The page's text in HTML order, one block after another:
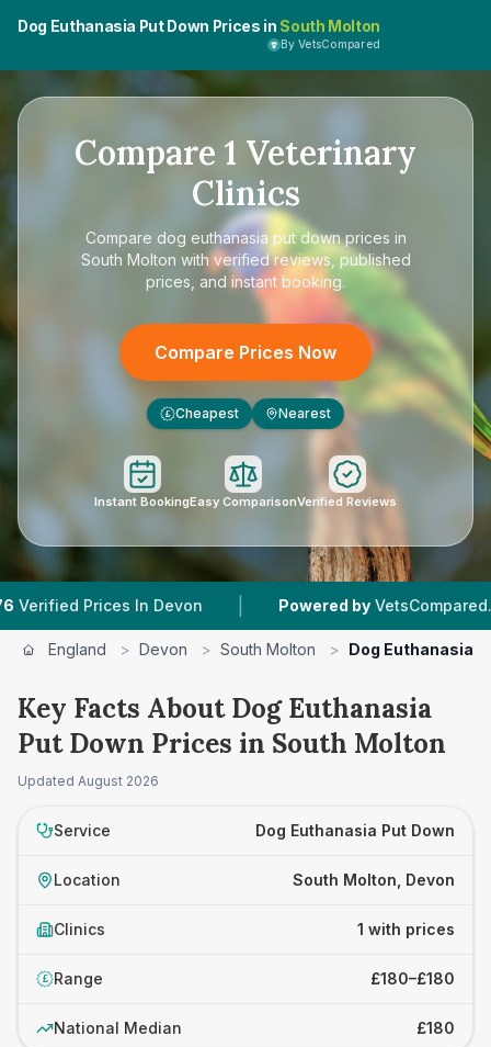
Dog Euthanasia Put Down Prices in South Molton
By VetsCompared
Compare 1 Veterinary
Clinics
Compare dog euthanasia put down prices in
South Molton with verified reviews, published
prices, and instant booking.
Compare Prices Now
£ Cheapest Nearest
Instant BookingEasy ComparisonVerified Reviews
Prices In Devon | Powered by VetsCompared.com
England > Devon > South Molton > Dog Euthanasia
Key Facts About Dog Euthanasia
Put Down Prices in South Molton
Updated August 2026
Service Dog Euthanasia Put Down
Location South Molton, Devon
Clinics 1 with prices
£ Range £180–£180
National Median £180